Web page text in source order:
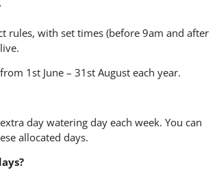
rules, with set times (before 9am and after
1st June – 31st August each year.
day watering day each week. You can
allocated days.